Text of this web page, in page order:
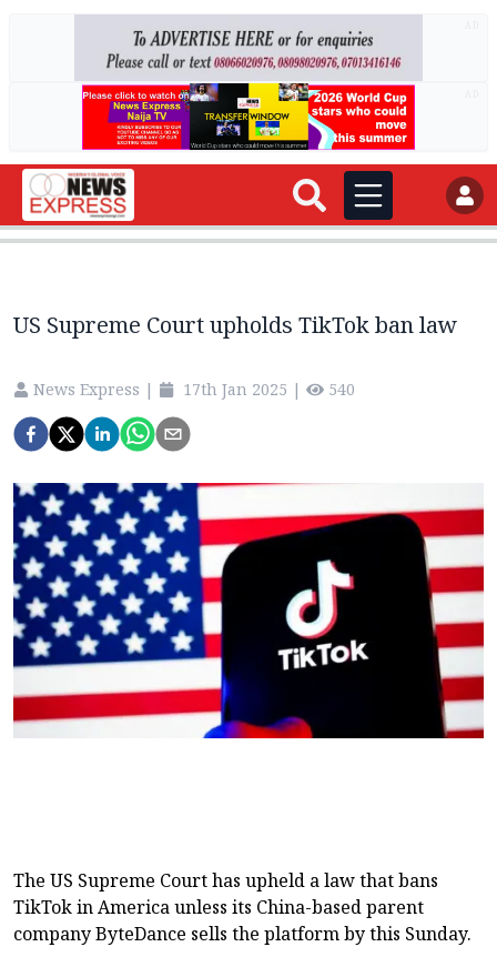
US Supreme Court upholds TikTok ban law
News Express | 17th Jan 2025 | 540
The US Supreme Court has upheld a law that bans
TikTok in America unless its China-based parent
company ByteDance sells the platform by this Sunday.